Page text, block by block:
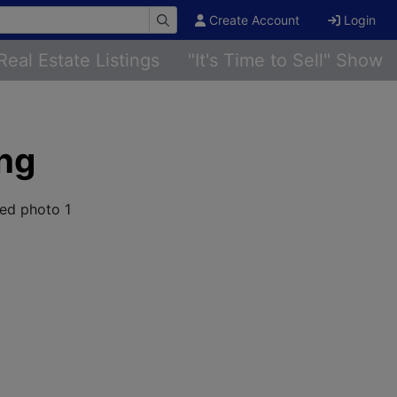
Create Account Login
Estate Listings "It's Time to Sell" Show